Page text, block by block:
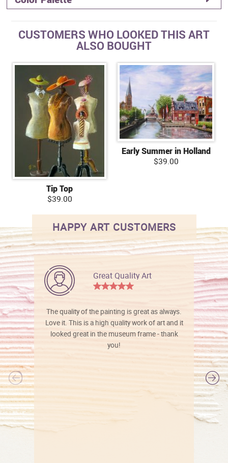
CUSTOMERS WHO LOOKED THIS ART
ALSO BOUGHT
Tip Top
$39.00
Early Summer in Holland
$39.00
HAPPY ART CUSTOMERS
Great Quality Art
The quality of the painting is great as always.
Love it. This is a high quality work of art and it
looked great in the museum frame - thank
you!